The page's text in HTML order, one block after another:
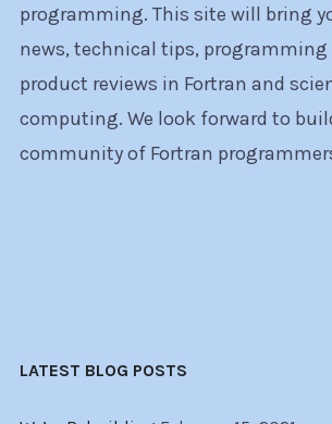
programming. This site will bring
news, technical tips, programming
product reviews in Fortran and
computing. We look forward to
community of Fortran
LATEST BLOG POSTS